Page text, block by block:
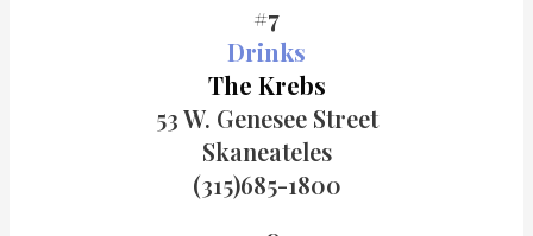
#7
Drinks
The Krebs
53 W. Genesee Street
Skaneateles
(315)685-1800